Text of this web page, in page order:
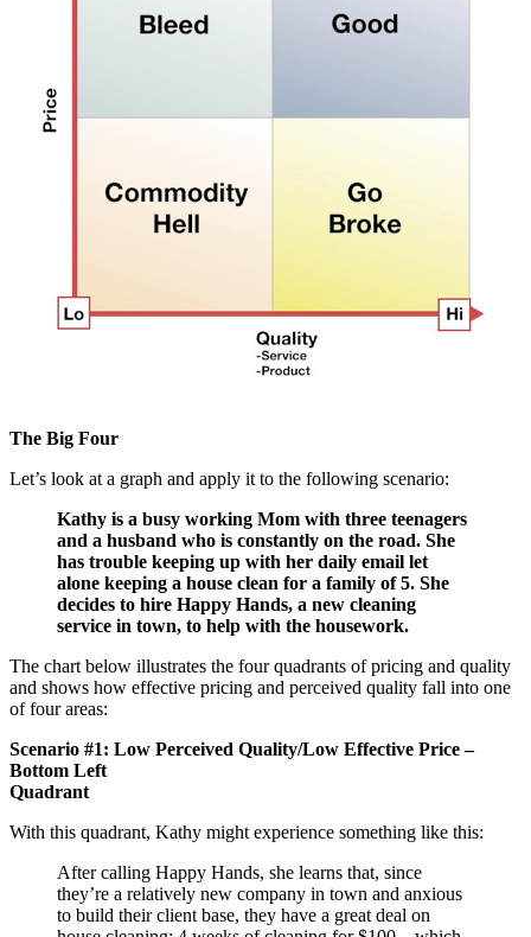
The Big Four
Let’s look at a graph and apply it to the following scenario:
Kathy is a busy working Mom with three teenagers
and a husband who is constantly on the road. She
has trouble keeping up with her daily email let
alone keeping a house clean for a family of 5. She
decides to hire Happy Hands, a new cleaning
service in town, to help with the housework.
The chart below illustrates the four quadrants of pricing and quality
and shows how effective pricing and perceived quality fall into one
of four areas:
Scenario #1: Low Perceived Quality/Low Effective Price –
Bottom Left
Quadrant
With this quadrant, Kathy might experience something like this:
After calling Happy Hands, she learns that, since
they’re a relatively new company in town and anxious
to build their client base, they have a great deal on